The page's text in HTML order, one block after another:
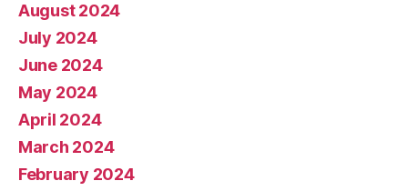
August 2024
July 2024
June 2024
May 2024
April 2024
March 2024
February 2024